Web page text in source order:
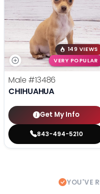
149 VIEWS
VERY POPULAR
Male #13486
CHIHUAHUA
Get My Info
843-494-5210
YOU'VE